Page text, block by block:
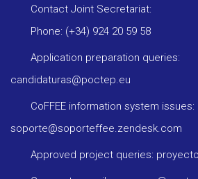
Contact Joint Secretariat:
Phone: (+34) 924 20 59 58
Application preparation queries:
candidaturas@poctep.eu
CoFFEE information system issues:
soporte@soporteffee.zendesk.com
Approved project queries: